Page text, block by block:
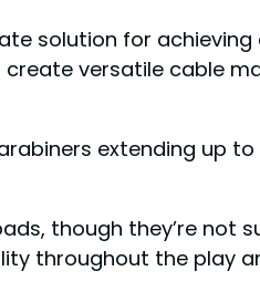
solution for
versatile cable
extending up
though they’re not
throughout the play